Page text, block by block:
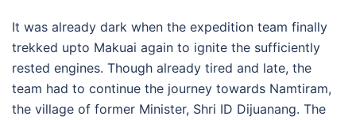
It was already dark when the expedition team finally
trekked upto Makuai again to ignite the sufficiently
rested engines. Though already tired and late, the
team had to continue the journey towards Namtiram,
the village of former Minister, Shri ID Dijuanang. The